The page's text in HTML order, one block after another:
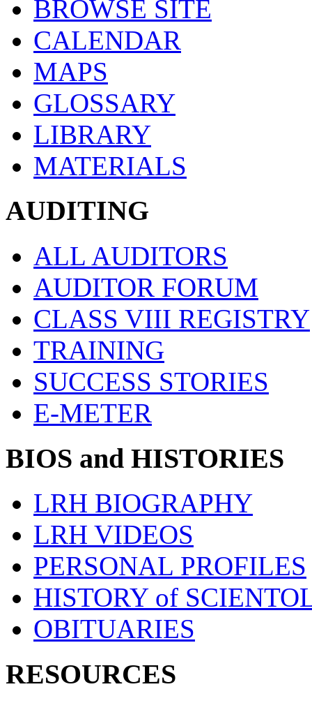
BROWSE SITE
CALENDAR
MAPS
GLOSSARY
LIBRARY
MATERIALS
AUDITING
ALL AUDITORS
AUDITOR FORUM
CLASS VIII REGISTRY
TRAINING
SUCCESS STORIES
E-METER
BIOS and HISTORIES
LRH BIOGRAPHY
LRH VIDEOS
PERSONAL PROFILES
HISTORY of
OBITUARIES
RESOURCES